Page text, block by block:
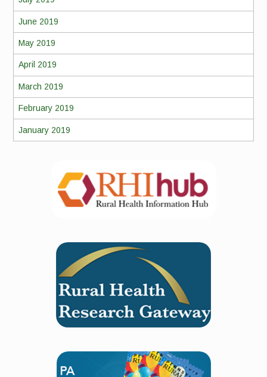
June 2019
May 2019
April 2019
March 2019
February 2019
January 2019